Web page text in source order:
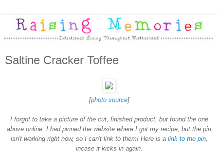
Saltine Cracker Toffee
[photo source]
I forgot to take a picture of the cut, finished product, but found the one
above online. I had pinned the website where I got my recipe, but the pin
isn't working right now, so I can't link to them! Here is a link to the pin,
incase it kicks in again.